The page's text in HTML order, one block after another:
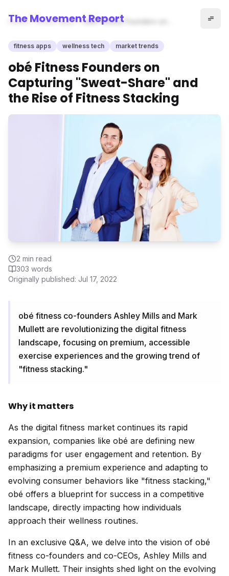
The Movement Report
Home fitness apps
obé Fitness Founders on
the Rise of Fitness Stacking
fitness apps wellness tech market trends
obé Fitness Founders on
Capturing "Sweat-Share" and
the Rise of Fitness Stacking
2 min read
303 words
Originally published: Jul 17, 2022
obé fitness co-founders Ashley Mills and Mark
Mullett are revolutionizing the digital fitness
landscape, focusing on premium, accessible
exercise experiences and the growing trend of
"fitness stacking."
Why it matters
As the digital fitness market continues its rapid
expansion, companies like obé are defining new
paradigms for user engagement and retention. By
emphasizing a premium experience and adapting to
evolving consumer behaviors like "fitness stacking,"
obé offers a blueprint for success in a competitive
landscape, directly impacting how individuals
approach their wellness routines.
In an exclusive Q&A, we delve into the vision of obé
fitness co-founders and co-CEOs, Ashley Mills and
Mark Mullett. Their insights shed light on the evolving